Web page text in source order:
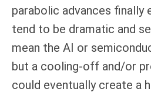
parabolic advances finally
tend to be dramatic and
mean the AI or
but a cooling-off and/or
could eventually create a